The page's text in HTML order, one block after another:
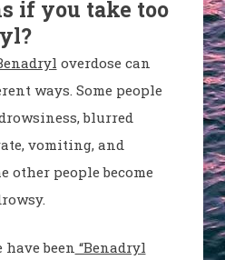
if you take too
overdose can
ways. Some people
blurred
vomiting, and
other people become
been “Benadryl